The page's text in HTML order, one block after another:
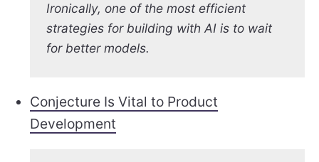
Ironically, one of the most efficient
strategies for building with AI is to wait
for better models.
Conjecture Is Vital to Product
Development